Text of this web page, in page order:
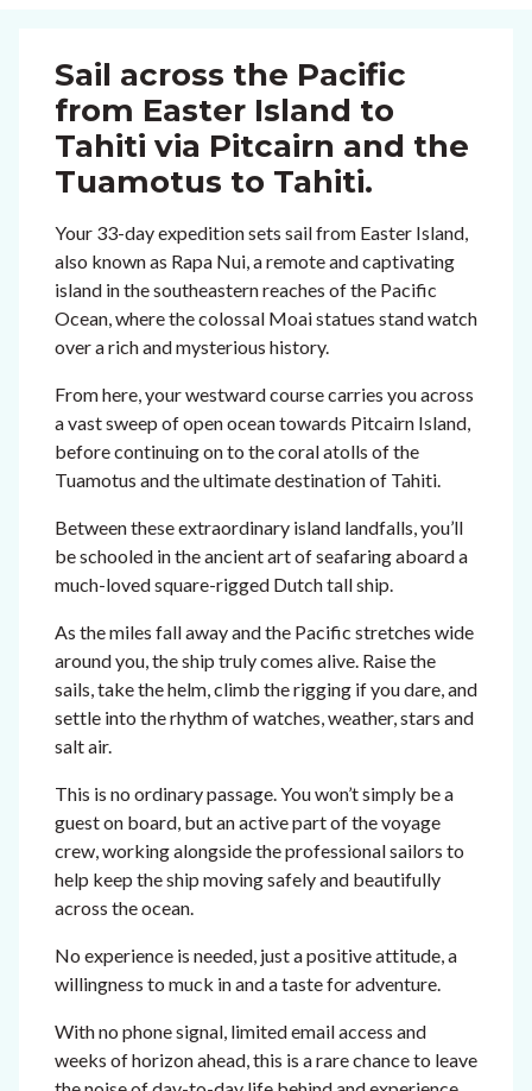
Sail across the Pacific
from Easter Island to
Tahiti via Pitcairn and the
Tuamotus to Tahiti.
Your 33-day expedition sets sail from Easter Island,
also known as Rapa Nui, a remote and captivating
island in the southeastern reaches of the Pacific
Ocean, where the colossal Moai statues stand watch
over a rich and mysterious history.
From here, your westward course carries you across
a vast sweep of open ocean towards Pitcairn Island,
before continuing on to the coral atolls of the
Tuamotus and the ultimate destination of Tahiti.
Between these extraordinary island landfalls, you’ll
be schooled in the ancient art of seafaring aboard a
much-loved square-rigged Dutch tall ship.
As the miles fall away and the Pacific stretches wide
around you, the ship truly comes alive. Raise the
sails, take the helm, climb the rigging if you dare, and
settle into the rhythm of watches, weather, stars and
salt air.
This is no ordinary passage. You won’t simply be a
guest on board, but an active part of the voyage
crew, working alongside the professional sailors to
help keep the ship moving safely and beautifully
across the ocean.
No experience is needed, just a positive attitude, a
willingness to muck in and a taste for adventure.
With no phone signal, limited email access and
weeks of horizon ahead, this is a rare chance to leave